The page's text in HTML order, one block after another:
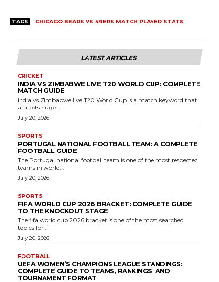
TAGS CHICAGO BEARS VS 49ERS MATCH PLAYER STATS
LATEST ARTICLES
CRICKET
INDIA VS ZIMBABWE LIVE T20 WORLD CUP: COMPLETE
MATCH GUIDE
India vs Zimbabwe live T20 World Cup is a match keyword that
attracts huge...
July 20, 2026
SPORTS
PORTUGAL NATIONAL FOOTBALL TEAM: A COMPLETE
FOOTBALL GUIDE
The Portugal national football team is one of the most respected
teams in world...
July 20, 2026
SPORTS
FIFA WORLD CUP 2026 BRACKET: COMPLETE GUIDE
TO THE KNOCKOUT STAGE
The fifa world cup 2026 bracket is one of the most searched
topics for...
July 20, 2026
FOOTBALL
UEFA WOMEN’S CHAMPIONS LEAGUE STANDINGS:
COMPLETE GUIDE TO TEAMS, RANKINGS, AND
TOURNAMENT FORMAT